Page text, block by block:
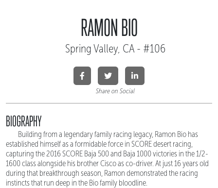
RAMON BIO
Spring Valley, CA - #106
Share on Social
BIOGRAPHY
Building from a legendary family racing legacy, Ramon Bio has
established himself as a formidable force in SCORE desert racing,
capturing the 2016 SCORE Baja 500 and Baja 1000 victories in the 1/2-
1600 class alongside his brother Cisco as co-driver. At just 16 years old
during that breakthrough season, Ramon demonstrated the racing
instincts that run deep in the Bio family bloodline.